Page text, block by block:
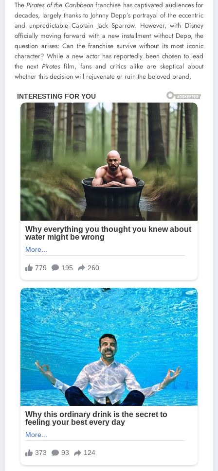
ThePirates of the Caribbeanfranchise has captivated audiences for
decades, largely thanks to Johnny Depp’s portrayal of the eccentric
and unpredictable Captain Jack Sparrow. However, with Disney
officially moving forward with a new installment without Depp, the
question arises: Can the franchise survive without its most iconic
character? While a new actor has reportedly been chosen to lead
the next Pirates film, fans and critics alike are skeptical about
whether this decision will rejuvenate or ruin the beloved brand.